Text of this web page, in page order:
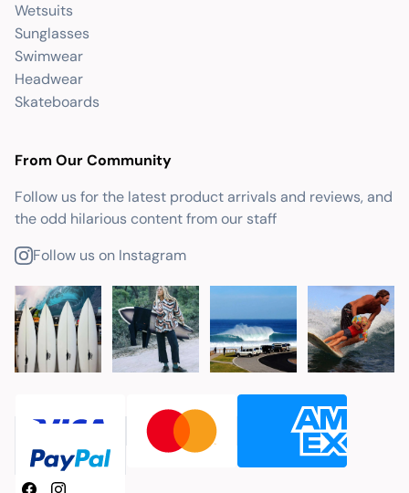
Wetsuits
Sunglasses
Swimwear
Headwear
Skateboards
From Our Community
Follow us for the latest product arrivals and reviews, and
the odd hilarious content from our staff
Follow us on Instagram